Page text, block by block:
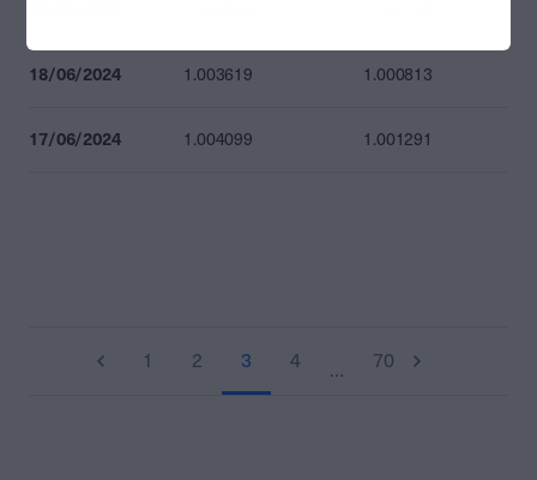
18/06/2024 1.003619 1.000813
17/06/2024 1.004099 1.001291
1 2 3 4 … 70